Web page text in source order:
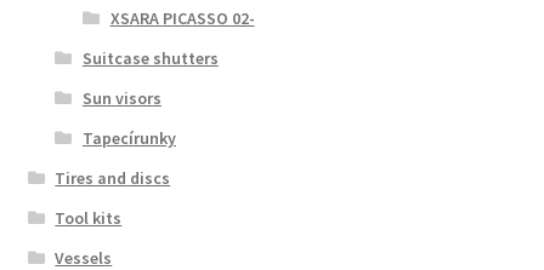
XSARA PICASSO 02-
Suitcase shutters
Sun visors
Tapecírunky
Tires and discs
Tool kits
Vessels